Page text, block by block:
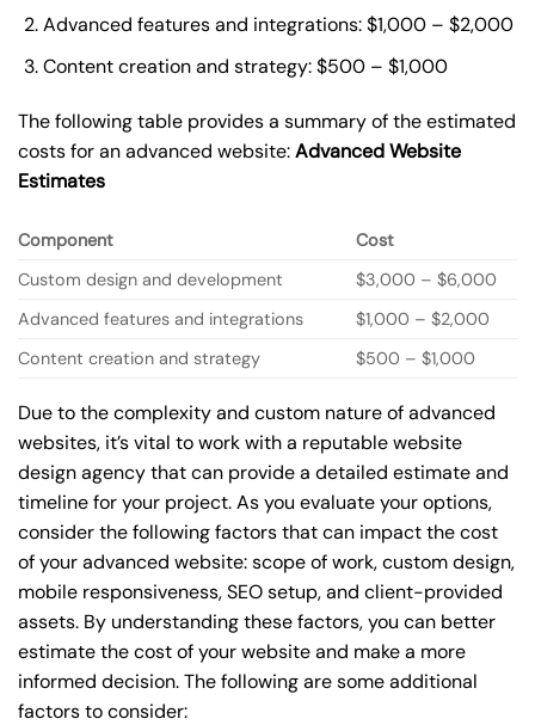
Advanced features and integrations: $1,000 – $2,000
Content creation and strategy: $500 – $1,000
The following table provides a summary of the estimated
costs for an advanced website:Advanced Website
Estimates
Component
Cost
Custom design and development
$3,000 – $6,000
Advanced features and integrations
$1,000 – $2,000
Content creation and strategy
$500 – $1,000
Due to the complexity and custom nature of advanced
websites, it’s vital to work with a reputable website
design agency that can provide a detailed estimate and
timeline for your project. As you evaluate your options,
consider the following factors that can impact the cost
of your advanced website: scope of work, custom design,
mobile responsiveness, SEO setup, and client-provided
assets. By understanding these factors, you can better
estimate the cost of your website and make a more
informed decision. The following are some additional
factors to consider: